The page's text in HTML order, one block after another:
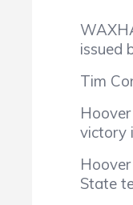
issued
Tim
victory
State